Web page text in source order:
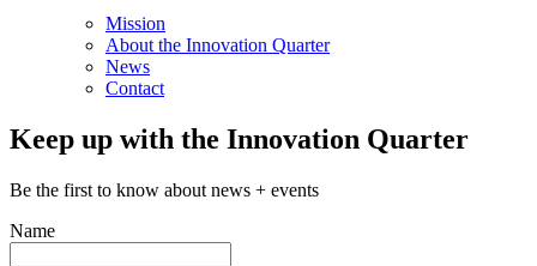
Mission
About the Innovation Quarter
News
Contact
Keep up with the Innovation Quarter
Be the first to know about news + events
Name